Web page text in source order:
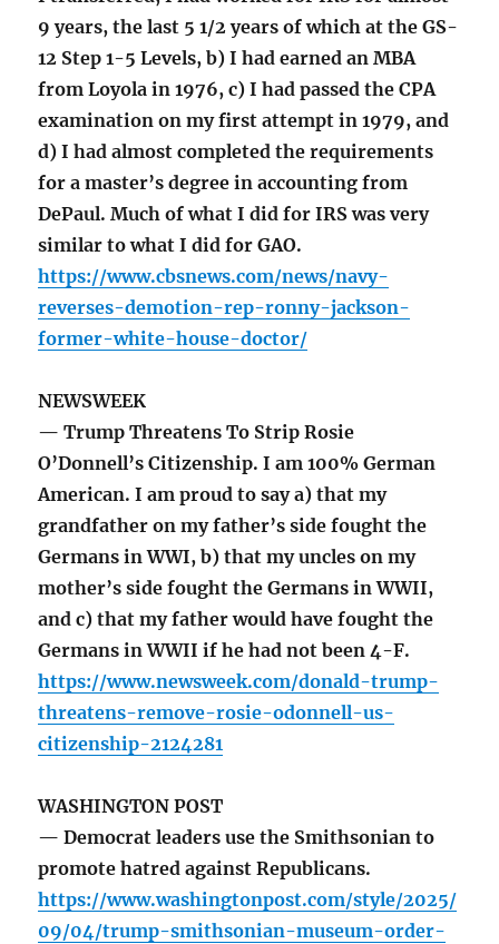
9 years, the last 5 1/2 years of which at the GS-
12 Step 1-5 Levels, b) I had earned an MBA
from Loyola in 1976, c) I had passed the CPA
examination on my first attempt in 1979, and
d) I had almost completed the requirements
for a master’s degree in accounting from
DePaul. Much of what I did for IRS was very
similar to what I did for GAO.
https://www.cbsnews.com/news/navy-
reverses-demotion-rep-ronny-jackson-
former-white-house-doctor/
NEWSWEEK
— Trump Threatens To Strip Rosie
O’Donnell’s Citizenship. I am 100% German
American. I am proud to say a) that my
grandfather on my father’s side fought the
Germans in WWI, b) that my uncles on my
mother’s side fought the Germans in WWII,
and c) that my father would have fought the
Germans in WWII if he had not been 4-F.
https://www.newsweek.com/donald-trump-
threatens-remove-rosie-odonnell-us-
citizenship-2124281
WASHINGTON POST
— Democrat leaders use the Smithsonian to
promote hatred against Republicans.
https://www.washingtonpost.com/style/2025/
09/04/trump-smithsonian-museum-order-